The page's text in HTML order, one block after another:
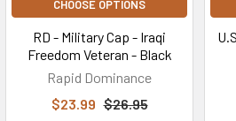
CHOOSE OPTIONS
RD - Military Cap - Iraqi
Freedom Veteran - Black
Rapid Dominance
$23.99 $26.95